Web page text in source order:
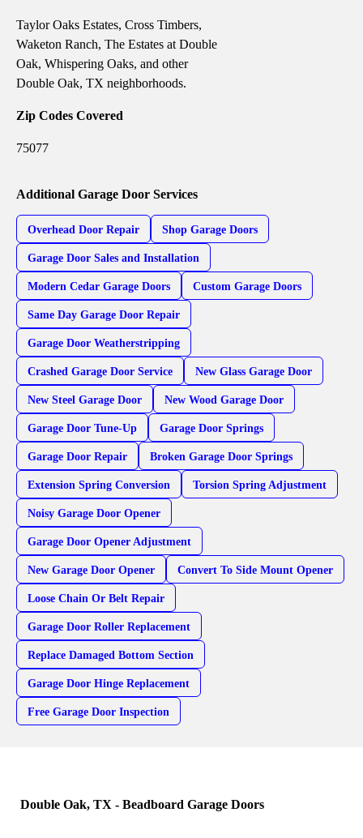
Taylor Oaks Estates, Cross Timbers,
Waketon Ranch, The Estates at Double
Oak, Whispering Oaks, and other
Double Oak, TX neighborhoods.
Zip Codes Covered
75077
Additional Garage Door Services
Overhead Door Repair Shop Garage Doors
Garage Door Sales and Installation
Modern Cedar Garage Doors Custom Garage Doors
Same Day Garage Door Repair
Garage Door Weatherstripping
Crashed Garage Door Service New Glass Garage Door
New Steel Garage Door New Wood Garage Door
Garage Door Tune-Up Garage Door Springs
Garage Door Repair Broken Garage Door Springs
Extension Spring Conversion Torsion Spring Adjustment
Noisy Garage Door Opener
Garage Door Opener Adjustment
New Garage Door Opener Convert To Side Mount Opener
Loose Chain Or Belt Repair
Garage Door Roller Replacement
Replace Damaged Bottom Section
Garage Door Hinge Replacement
Free Garage Door Inspection
Double Oak, TX - Beadboard Garage Doors